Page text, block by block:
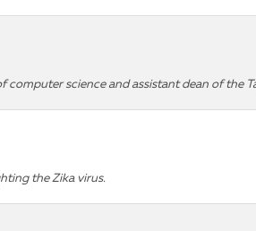
science and assistant dean of the
the Zika virus.